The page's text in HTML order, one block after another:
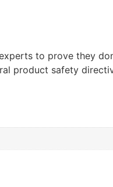
to prove they
product safety